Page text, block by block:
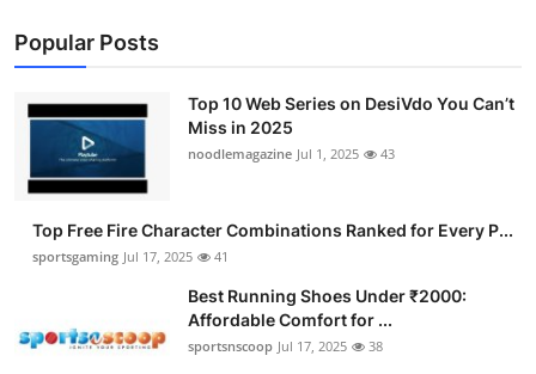
Business
Finance
Tech
Hosting
Popular Posts
Top 10 Web Series on DesiVdo You Can’t
Miss in 2025
noodlemagazine Jul 1, 2025 43
Top Free Fire Character Combinations Ranked for Every P...
sportsgaming Jul 17, 2025 41
Best Running Shoes Under ₹2000:
Affordable Comfort for ...
sportsnscoop Jul 17, 2025 38